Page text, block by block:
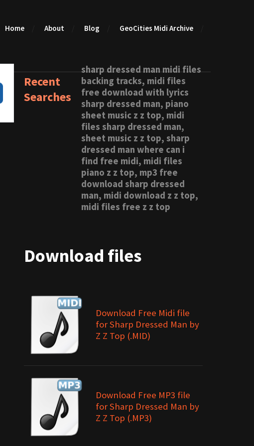
Home About Blog GeoCities Midi Archive
Recent
Searches
sharp dressed man midi files
backing tracks, midi files
free download with lyrics
sharp dressed man, piano
sheet music z z top, midi
files sharp dressed man,
sheet music z z top, sharp
dressed man where can i
find free midi, midi files
piano z z top, mp3 free
download sharp dressed
man, midi download z z top,
midi files free z z top
Download files
Download Free Midi file
for Sharp Dressed Man by
Z Z Top (.MID)
Download Free MP3 file
for Sharp Dressed Man by
Z Z Top (.MP3)